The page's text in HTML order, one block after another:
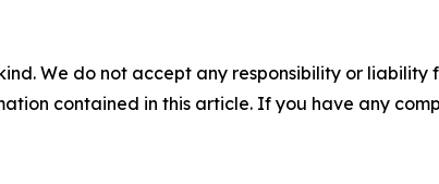
We do not accept any responsibility or
contained in this article. If you have any